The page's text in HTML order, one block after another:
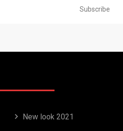
Subscribe
New look 2021